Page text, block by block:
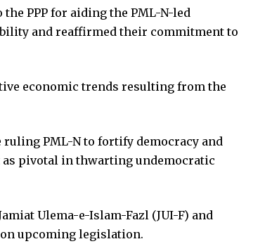
PPP for aiding the PML-N-led
and reaffirmed their commitment to
economic trends resulting from the
ruling PML-N to fortify democracy and
pivotal in thwarting undemocratic
Ulema-e-Islam-Fazl (JUI-F) and
upcoming legislation.